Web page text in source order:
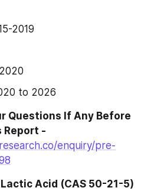
2019
to 2026
Questions If Any Before
Report -
enquiry/pre-
Acid (CAS 50-21-5)